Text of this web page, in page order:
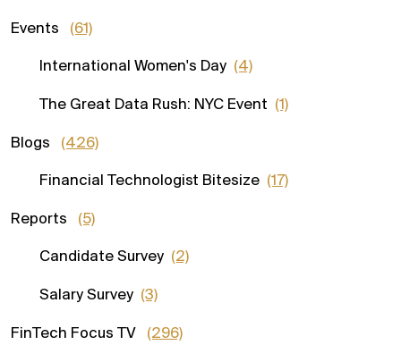
Events (61)
International Women's Day (4)
The Great Data Rush: NYC Event (1)
Blogs (426)
Financial Technologist Bitesize (17)
Reports (5)
Candidate Survey (2)
Salary Survey (3)
FinTech Focus TV (296)